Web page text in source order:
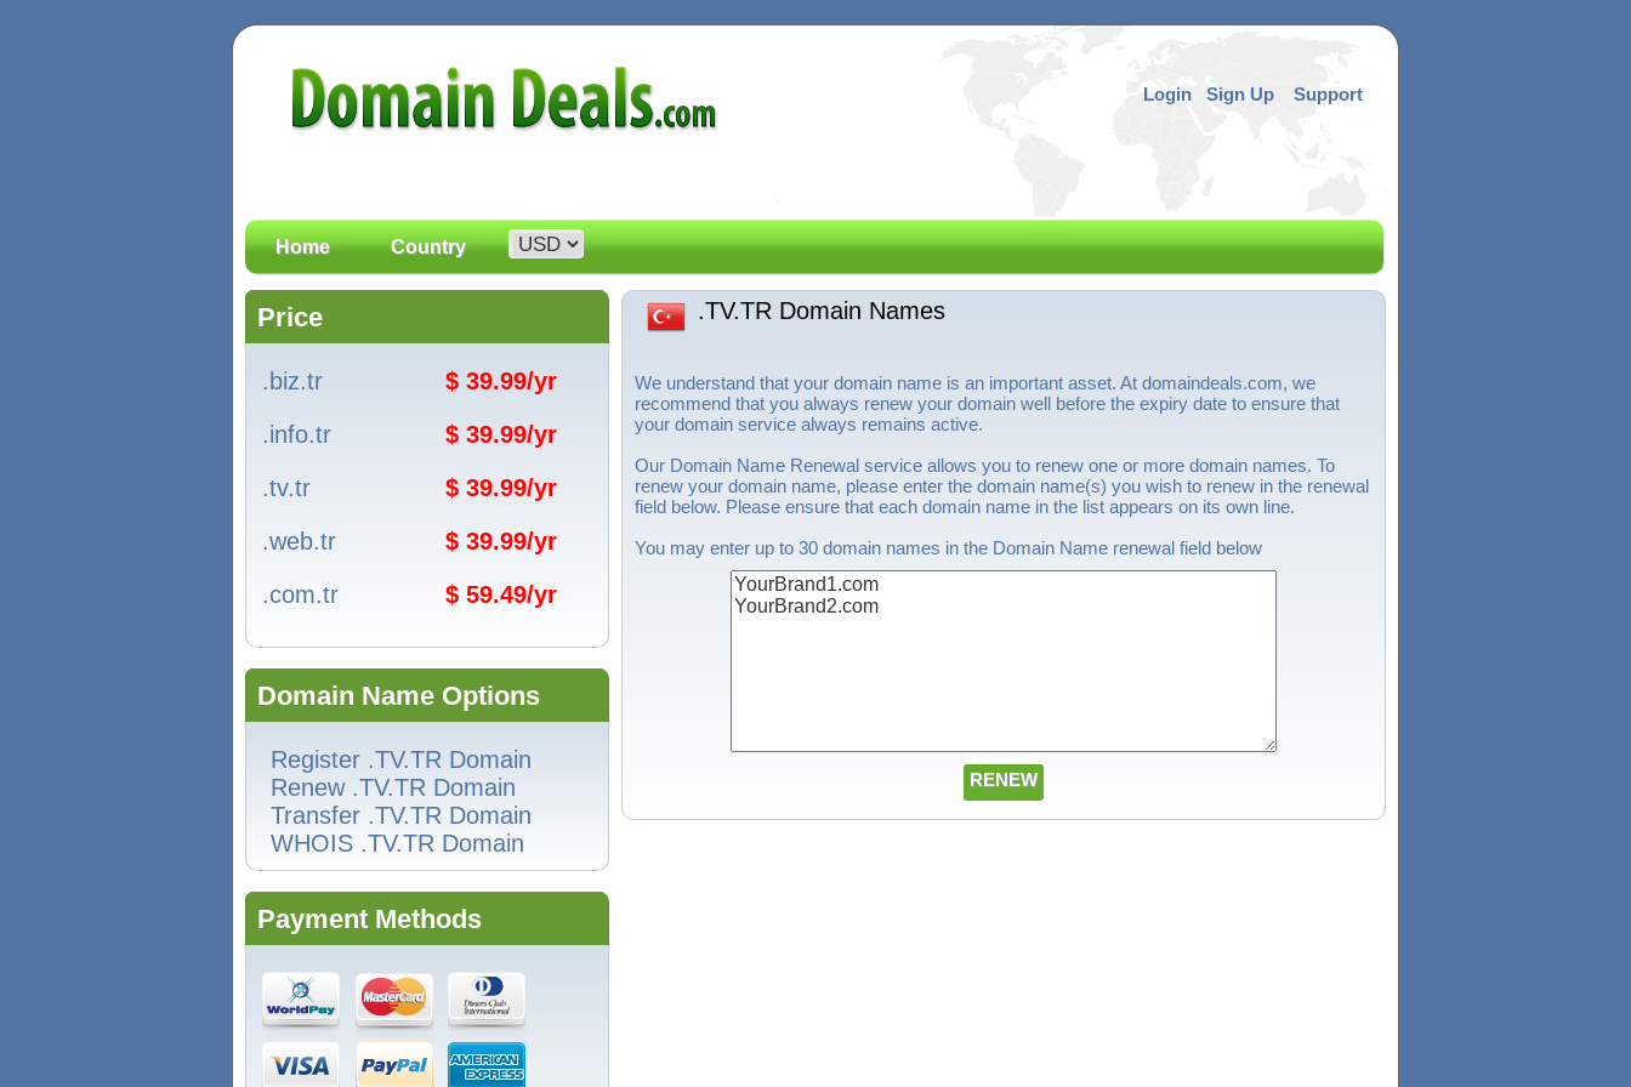
Login Sign Up Support
Home Country
Price
.biz.tr
$ 39.99/yr
.info.tr
$ 39.99/yr
.tv.tr
$ 39.99/yr
.web.tr
$ 39.99/yr
.com.tr
$ 59.49/yr
Domain Name Options
Register .TV.TR Domain
Renew .TV.TR Domain
Transfer .TV.TR Domain
WHOIS .TV.TR Domain
Payment Methods
.TV.TR Domain Names
We understand that your domain name is an important asset. At domaindeals.com, we
recommend that you always renew your domain well before the expiry date to ensure that
your domain service always remains active.
Our Domain Name Renewal service allows you to renew one or more domain names. To
renew your domain name, please enter the domain name(s) you wish to renew in the renewal
field below. Please ensure that each domain name in the list appears on its own line.
You may enter up to 30 domain names in the Domain Name renewal field below